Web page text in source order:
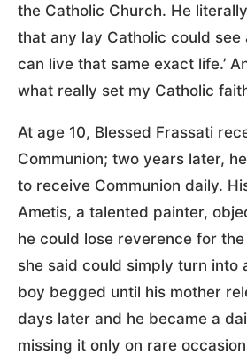
the Catholic Church. He
that any lay Catholic could see
can live that same exact life.’
what really set my Catholic
At age 10, Blessed Frassati
Communion; two years later,
to receive Communion daily.
Ametis, a talented painter,
he could lose reverence for
she said could simply turn into
boy begged until his mother
days later and he became a
missing it only on rare